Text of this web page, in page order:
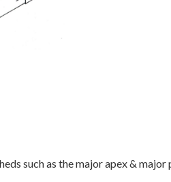
such as the major apex & major